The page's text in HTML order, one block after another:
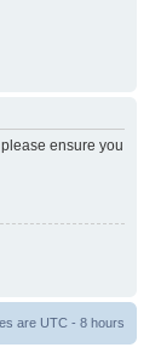
ensure you
are UTC - 8 hours